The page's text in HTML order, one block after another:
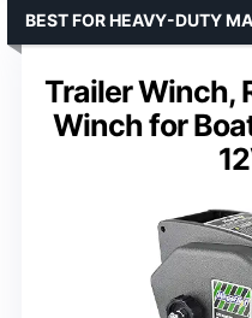
Trailer Winch,
Winch for
BEST FOR HEAVY-DUTY